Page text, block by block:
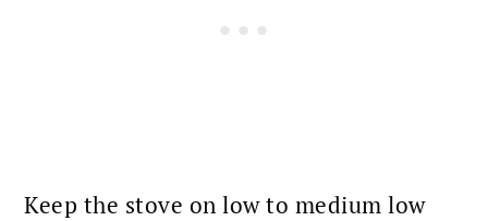
Keep the stove on low to medium low